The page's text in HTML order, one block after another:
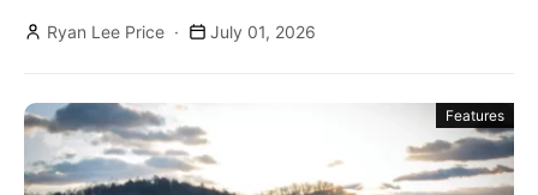
Ryan Lee Price July 01, 2026
Features